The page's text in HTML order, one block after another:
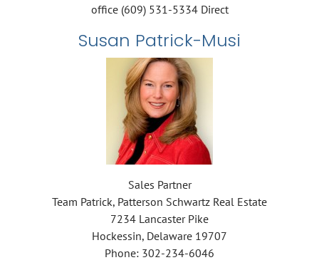
office (609) 531-5334 Direct
Susan Patrick-Musi
Sales Partner
Team Patrick, Patterson Schwartz Real Estate
7234 Lancaster Pike
Hockessin, Delaware 19707
Phone: 302-234-6046